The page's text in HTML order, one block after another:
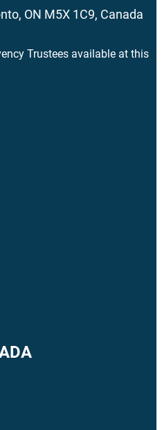
ON M5X 1C9, Canada
Trustees available at this